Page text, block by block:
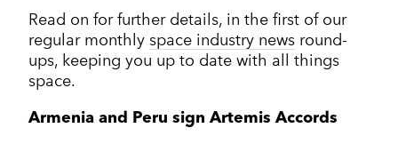
Read on for further details, in the first of our
regular monthly space industry newsround-
ups, keeping you up to date with all things
space.
Armenia and Peru sign Artemis Accords